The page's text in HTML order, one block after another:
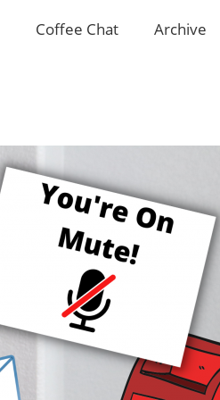
Coffee Chat Archive